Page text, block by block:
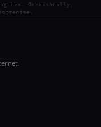
Occasionally,